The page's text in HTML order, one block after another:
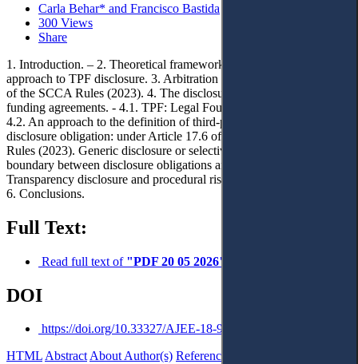
Carla Behar* and Francisco Bastida
300 Views
Share
1. Introduction. – 2. Theoretical framework and methodology
approach to TPF disclosure. 3. Arbitration in Saudi Arabia: Update
of the SCCA Rules (2023). 4. The disclosure duty in third‑party
funding agreements. - 4.1. TPF: Legal Foundations and Evolution. -
4.2. An approach to the definition of third‑party funding. - 4.3. TPF
disclosure obligation: under Article 17.6 of the SCCA Arbitration
Rules (2023). Generic disclosure or selective disclosure? - 4.4. The
boundary between disclosure obligations and confidentiality. - 5.
Transparency disclosure and procedural risks associated with TPF. –
6. Conclusions.
Full Text:
Read full text of "PDF 20 05 2026"
DOI
https://doi.org/10.33327/AJEE-18-9.2-a0001968
HTMLAbstractAbout Author(s) References